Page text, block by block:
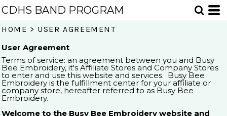
CDHS BAND PROGRAM
HOME > USER AGREEMENT
User Agreement
Terms of service: an agreement between you and Busy
Bee Embroidery, it's Affiliate Stores and Company Stores
to enter and use this website and services. Busy Bee
Embroidery is the fulfillment center for your affiliate or
company store, hereafter referred to as Busy Bee
Embroidery.
Welcome to the Busy Bee Embroidery website and